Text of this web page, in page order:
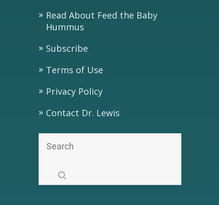
Read About Feed the Baby
Hummus
Subscribe
Terms of Use
Privacy Policy
Contact Dr. Lewis